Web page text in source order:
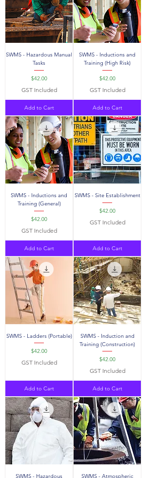
SWMS - Hazardous Manual
Tasks
Price
$42.00
GST Included
Add to Cart
SWMS - Inductions and
Training (High Risk)
Price
$42.00
GST Included
Add to Cart
SWMS - Inductions and
Training (General)
Price
$42.00
GST Included
Add to Cart
SWMS - Site Establishment
Price
$42.00
GST Included
Add to Cart
SWMS - Ladders (Portable)
Price
$42.00
GST Included
Add to Cart
SWMS - Induction and
Training (Construction)
Price
$42.00
GST Included
Add to Cart
SWMS - Hazardous SWMS - Atmospheric